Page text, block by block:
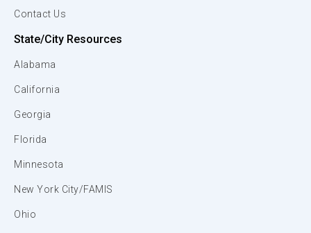
Contact Us
State/City Resources
Alabama
California
Georgia
Florida
Minnesota
New York City/FAMIS
Ohio